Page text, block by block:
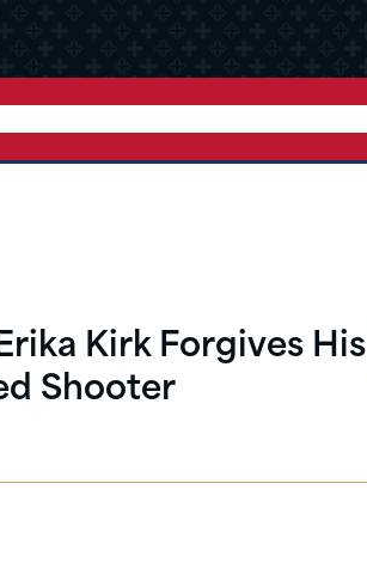
Kirk Forgives His
Shooter